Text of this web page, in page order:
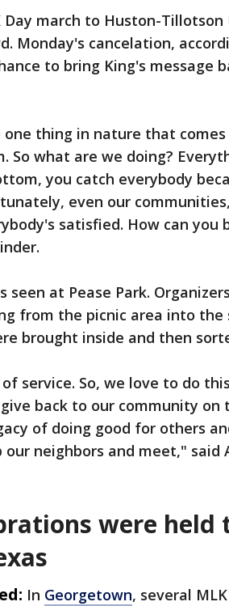
Day march to Huston-
Monday's cancelation,
to bring King's message
one thing in nature that
So what are we doing?
you catch everybody
even our
satisfied. How can
seen at Pease Park.
from the picnic area into the
brought inside and then
service. So, we love to do
back to our community on
of doing good for others
neighbors and meet," said
were
In Georgetown, several